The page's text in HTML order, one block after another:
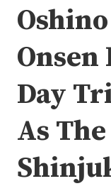
Day
As